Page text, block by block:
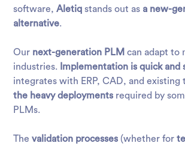
software,Aletiq stands out as a new-
alternative.
Our next-generation PLM can adapt to
industries.
Implementation is quick and
integrates with ERP, CAD, and existing
the heavy deployments required by
PLMs.
Thevalidation processes (whether for